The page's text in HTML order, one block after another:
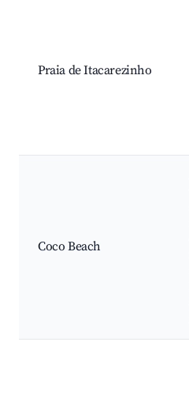
Praia de Itacarezinho
Coco Beach